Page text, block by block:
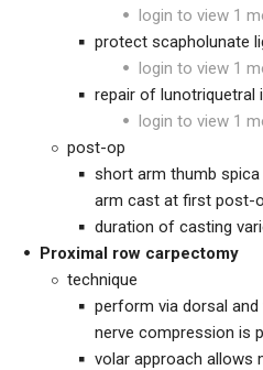
login to view 1
protect scapholunate
login to view 1
repair of lunotriquetral
login to view 1
post-op
short arm thumb
arm cast at first post-
duration of casting
Proximal row carpectomy
technique
perform via dorsal
nerve compression is
volar approach allows